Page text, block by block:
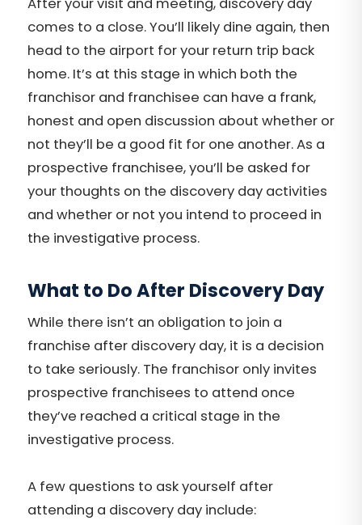
comes to a close. You’ll likely dine again, then
head to the airport for your return trip back
home. It’s at this stage in which both the
franchisor and franchisee can have a frank,
honest and open discussion about whether or
not they’ll be a good fit for one another. As a
prospective franchisee, you’ll be asked for
your thoughts on the discovery day activities
and whether or not you intend to proceed in
the investigative process.
What to Do After Discovery Day
While there isn’t an obligation to join a
franchise after discovery day, it is a decision
to take seriously. The franchisor only invites
prospective franchisees to attend once
they’ve reached a critical stage in the
investigative process.
A few questions to ask yourself after
attending a discovery day include: